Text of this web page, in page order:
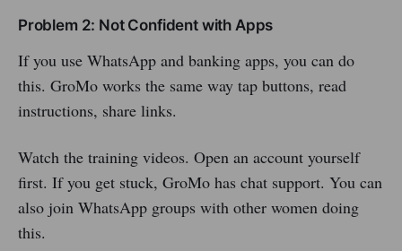
Problem 2: Not Confident with Apps
If you use WhatsApp and banking apps, you can do
this. GroMo works the same way tap buttons, read
instructions, share links.
Watch the training videos. Open an account yourself
first. If you get stuck, GroMo has chat support. You can
also join WhatsApp groups with other women doing
this.